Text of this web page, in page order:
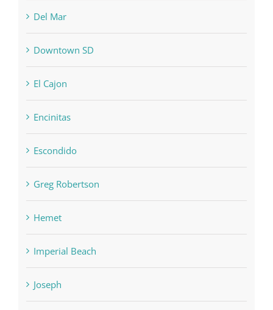
Del Mar
Downtown SD
El Cajon
Encinitas
Escondido
Greg Robertson
Hemet
Imperial Beach
Joseph